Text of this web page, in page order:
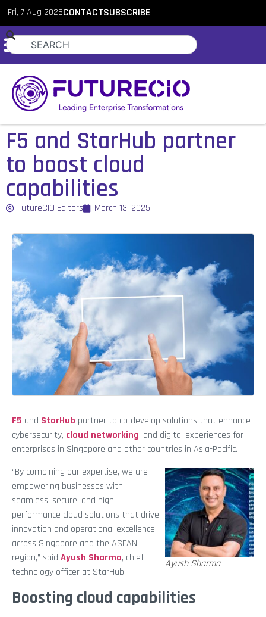
Fri, 7 Aug 2026CONTACTSUBSCRIBE
F5 and StarHub partner
to boost cloud
capabilities
FutureCIO Editors March 13, 2025
F5 and StarHub partner to co-develop solutions that enhance
cybersecurity, cloud networking, and digital experiences for
enterprises in Singapore and other countries in Asia-Pacific.
Ayush Sharma
“By combining our expertise, we are
empowering businesses with
seamless, secure, and high-
performance cloud solutions that drive
innovation and operational excellence
across Singapore and the ASEAN
region,” said Ayush Sharma, chief
technology officer at StarHub.
Boosting cloud capabilities